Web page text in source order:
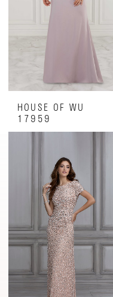
HOUSE OF WU
17959